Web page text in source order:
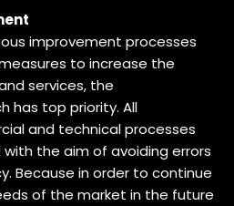
improvement processes
to increase the
services, the
has top priority. All
and technical processes
the aim of avoiding errors
Because in order to continue
of the market in the future